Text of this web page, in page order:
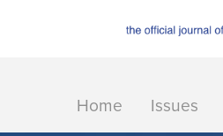
Home Issues